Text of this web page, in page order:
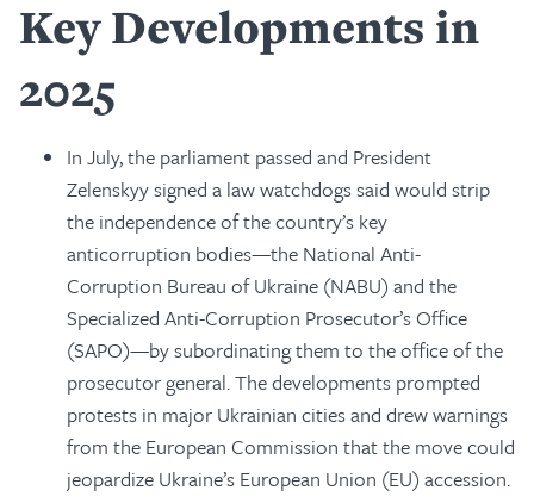
Key Developments in
2025
In July, the parliament passed and President
Zelenskyy signed a law watchdogs said would strip
the independence of the country’s key
anticorruption bodies—the National Anti-
Corruption Bureau of Ukraine (NABU) and the
Specialized Anti-Corruption Prosecutor’s Office
(SAPO)—by subordinating them to the office of the
prosecutor general. The developments prompted
protests in major Ukrainian cities and drew warnings
from the European Commission that the move could
jeopardize Ukraine’s European Union (EU) accession.